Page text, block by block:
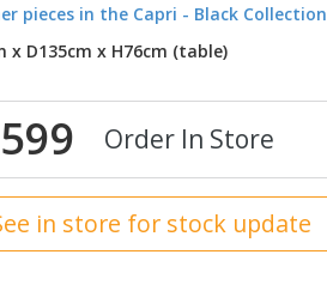
pieces in the Capri - Black Collection
x D135cm x H76cm (table)
Order In Store
in store for stock update